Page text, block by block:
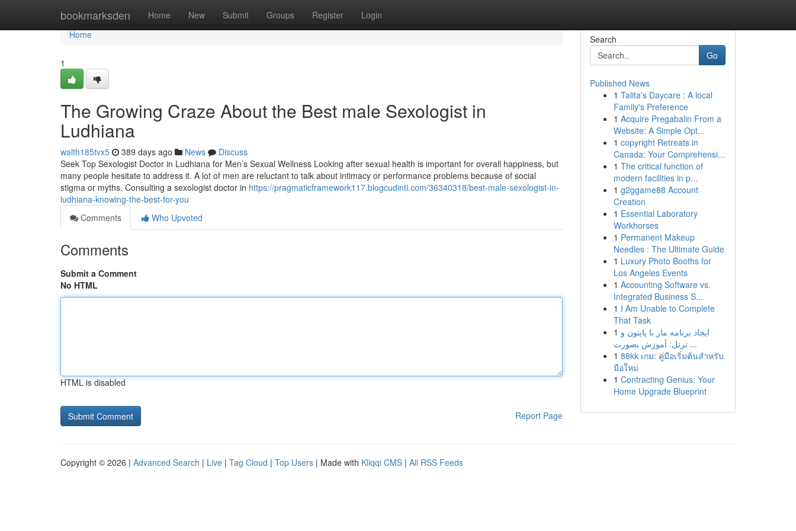
bookmarksden Home New Submit Groups Register Login
Home
Home
1
The Growing Craze About the Best male Sexologist in
Ludhiana
walth185tvx5 389 days ago News
Discuss
Seek Top Sexologist Doctor in Ludhiana for Men’s Sexual Wellness Looking after sexual health is important for overall happiness, but
many people hesitate to address it. A lot of men are reluctant to talk about intimacy or performance problems because of social
stigma or myths. Consulting a sexologist doctor in https://pragmaticframework117.blogcudinti.com/36340318/best-male-sexologist-in-
ludhiana-knowing-the-best-for-you
Comments
Who Upvoted
Comments
Submit a Comment
No HTML
HTML is disabled
Report Page
Search
Go
Published News
1 Talita's Daycare : A local
Family's Preference
1 Acquire Pregabalin From a
Website: A Simple Opt...
1 copyright Retreats in
Canada: Your Comprehensi...
1 The critical function of
modern facilities in p...
1 g2ggame88 Account
Creation
1 Essential Laboratory
Workhorses
1 Permanent Makeup
Needles : The Ultimate Guide
1 Luxury Photo Booths for
Los Angeles Events
1 Accounting Software vs.
Integrated Business S...
1 I Am Unable to Complete
That Task
1 ایجاد برنامه مار با پایتون و
ترتل: آموزش بصورت ...
1 88kk เกม: คู่มือเริ่มต้นสำหรับ
มือใหม่
1 Contracting Genius: Your
Home Upgrade Blueprint
Copyright © 2026 | Advanced Search | Live | Tag Cloud | Top Users | Made with Kliqqi CMS | All RSS Feeds